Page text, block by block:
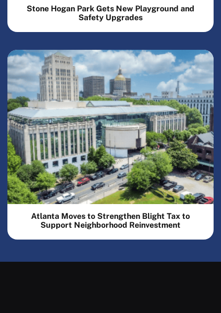
Stone Hogan Park Gets New Playground and
Safety Upgrades
Atlanta Moves to Strengthen Blight Tax to
Support Neighborhood Reinvestment